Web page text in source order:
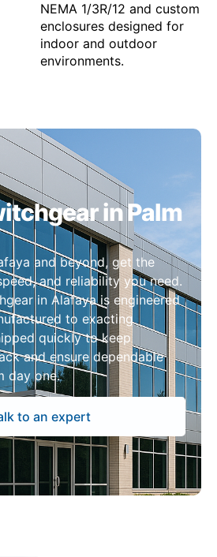
NEMA 1/3R/12 and custom
enclosures designed for
indoor and outdoor
environments.
in Palm
and beyond, get the
and reliability you need.
in Alafaya is engineered
to exacting
quickly to keep
and ensure dependable
day one.
to an expert